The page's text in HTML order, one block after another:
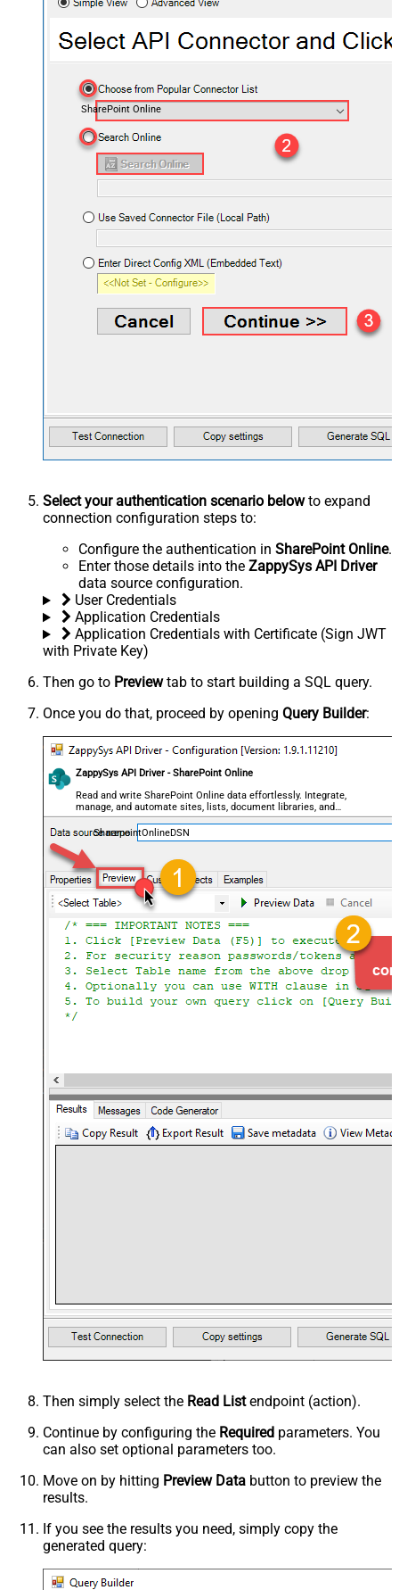
SharePoint Online
Select your authentication scenario belowto expand
connection configuration steps to:
Configure the authentication in SharePoint Online.
Enter those details into the ZappySys API Driver
data source configuration.
User Credentials
Application Credentials
Application Credentials with Certificate (Sign JWT
with Private Key)
Then go to Previewtab to start building a SQL query.
Once you do that, proceed by opening Query Builder:
ZappySys API Driver - SharePoint Online
Read and write SharePoint Online data effortlessly. Integrate,
manage, and automate sites, lists, document libraries, and
files — almost no coding required.
SharepointOnlineDSN
Then simply select the Read Listendpoint (action).
Continue by configuring the Required parameters. You
can also set optional parameters too.
Move on by hitting Preview Data button to preview the
results.
If you see the results you need, simply copy the
generated query: